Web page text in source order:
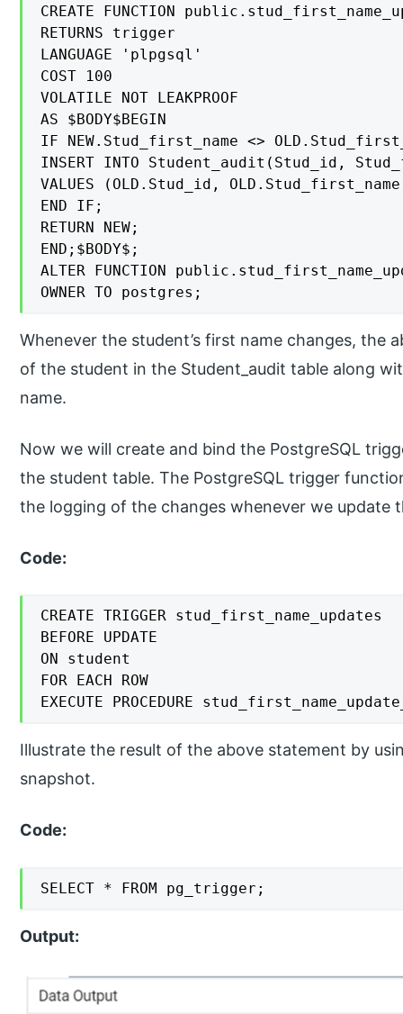
CREATE FUNCTION
RETURNS trigger
LANGUAGE 'plpgsql'
COST 100
VOLATILE NOT LEAKPROOF
AS $BODY$BEGIN
IF NEW.Stud_first_name <>
INSERT INTO Student_audit(Stud_id,
VALUES (OLD.Stud_id,
END IF;
RETURN NEW;
END;$BODY$;
ALTER FUNCTION
OWNER TO postgres;
Whenever the student’s first name changes, the
of the student in the Student_audit table along
name.
Now we will create and bind the PostgreSQL
the student table. The PostgreSQL trigger
the logging of the changes whenever we update
Code:
CREATE TRIGGER stud_first_name_updates
BEFORE UPDATE
ON student
FOR EACH ROW
EXECUTE PROCEDURE
Illustrate the result of the above statement by
snapshot.
Code:
SELECT * FROM pg_trigger;
Output: